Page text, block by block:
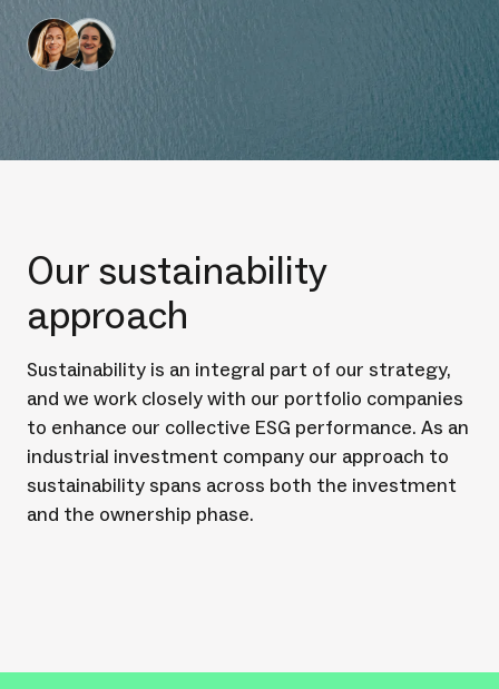
Our sustainability
approach
Sustainability is an integral part of our strategy,
and we work closely with our portfolio companies
to enhance our collective ESG performance. As an
industrial investment company our approach to
sustainability spans across both the investment
and the ownership phase.